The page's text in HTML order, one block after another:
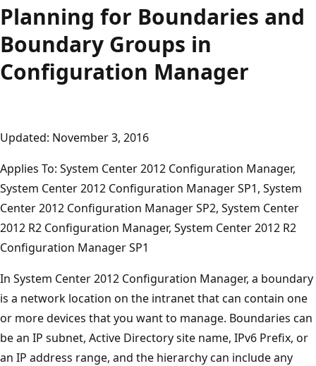
Planning for Boundaries and
Boundary Groups in
Configuration Manager
Updated: November 3, 2016
Applies To: System Center 2012 Configuration Manager,
System Center 2012 Configuration Manager SP1, System
Center 2012 Configuration Manager SP2, System Center
2012 R2 Configuration Manager, System Center 2012 R2
Configuration Manager SP1
In System Center 2012 Configuration Manager, a boundary
is a network location on the intranet that can contain one
or more devices that you want to manage. Boundaries can
be an IP subnet, Active Directory site name, IPv6 Prefix, or
an IP address range, and the hierarchy can include any